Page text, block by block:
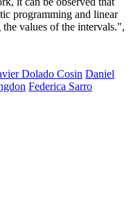
programming and linear
values of the intervals.",
Dolado Cosin Daniel
Federica Sarro